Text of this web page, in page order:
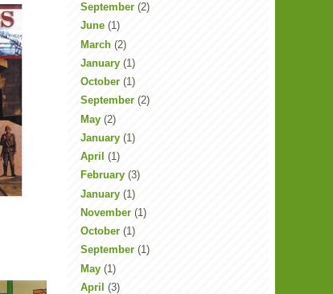
September (2)
June (1)
March (2)
January (1)
October (1)
September (2)
May (2)
January (1)
April (1)
February (3)
January (1)
November (1)
October (1)
September (1)
May (1)
April (3)